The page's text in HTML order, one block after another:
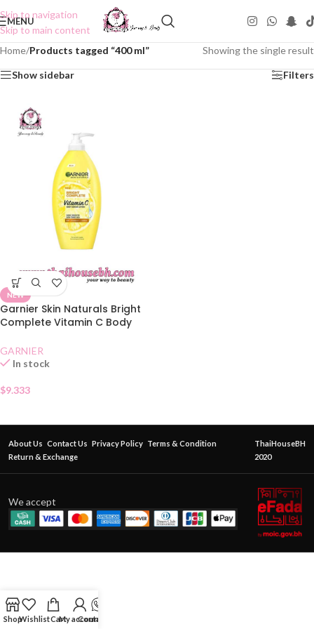
Skip to navigation
Skip to main content
MENU
Home/Products tagged “400 ml” Showing the single result
Show sidebar Filters
NEW
Garnier Skin Naturals Bright
Complete Vitamin C Body
GARNIER
In stock
$9.333
About Us Contact Us Privacy Policy Terms & Condition
Return & Exchange
ThaiHouseBH
2020
We accept
ShopWishlistCartMy account
Contact Us